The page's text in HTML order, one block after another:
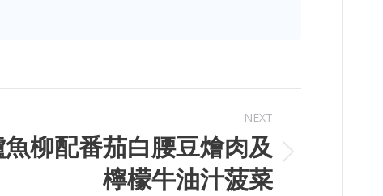
NEXT
柳配番茄白腰豆燴肉及
檸檬牛油汁菠菜